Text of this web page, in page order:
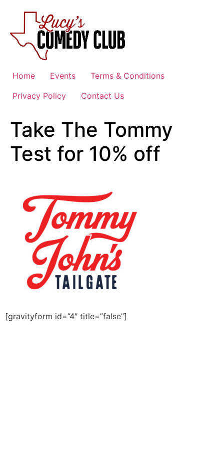
content
Home Events
Terms & Conditions
Privacy Policy
Contact Us
Take The Tommy
Test for 10% off
[gravityform id=”4″ title=”false”]